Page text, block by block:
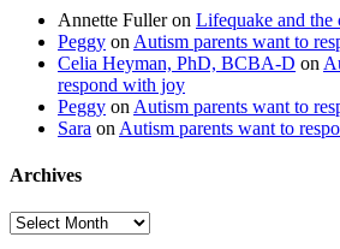
Annette Fulleron Lifequake and the
Peggy on Autism parents want to
Celia Heyman, PhD, BCBA-D on
respond with joy
Peggy on Autism parents want to
Sara on Autism parents want to
Archives
Archives